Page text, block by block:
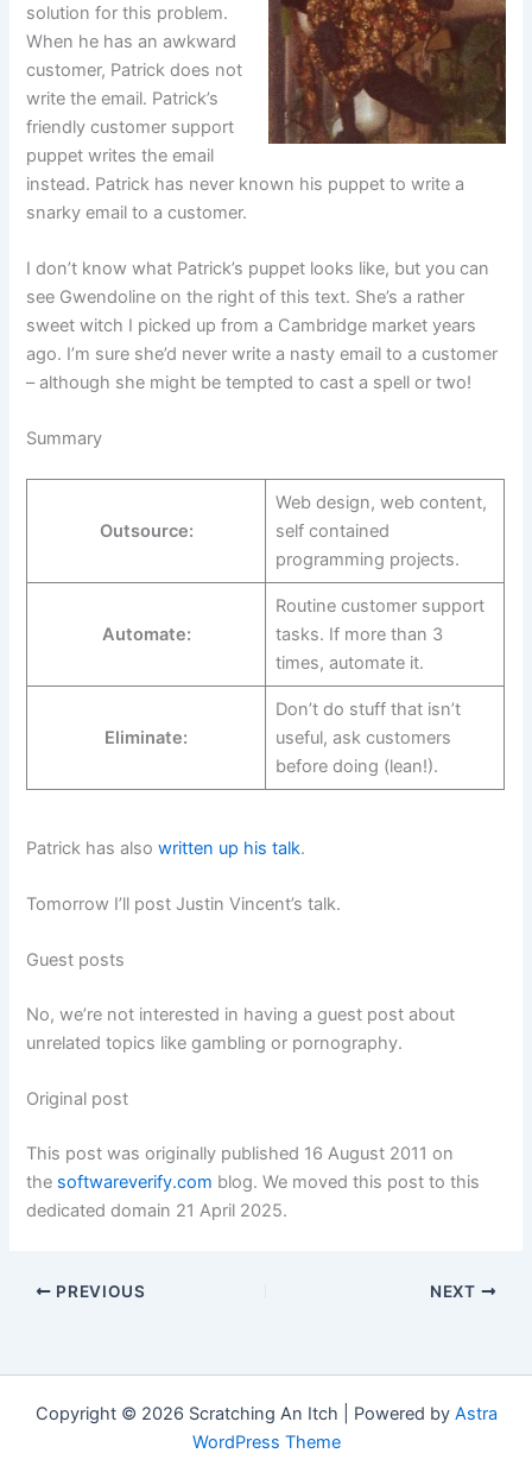
solution for this problem.
When he has an awkward
customer, Patrick does not
write the email. Patrick’s
friendly customer support
puppet writes the email
instead. Patrick has never known his puppet to write a
snarky email to a customer.
I don’t know what Patrick’s puppet looks like, but you can
see Gwendoline on the right of this text. She’s a rather
sweet witch I picked up from a Cambridge market years
ago. I’m sure she’d never write a nasty email to a customer
– although she might be tempted to cast a spell or two!
Summary
Outsource:
Web design, web content,
self contained
programming projects.
Automate:
Routine customer support
tasks. If more than 3
times, automate it.
Eliminate:
Don’t do stuff that isn’t
useful, ask customers
before doing (lean!).
Patrick has alsowritten up his talk.
Tomorrow I’ll post Justin Vincent’s talk.
Guest posts
No, we’re not interested in having a guest post about
unrelated topics like gambling or pornography.
Original post
This post was originally published 16 August 2011 on
the softwareverify.com blog. We moved this post to this
dedicated domain 21 April 2025.
PREVIOUS NEXT
Copyright © 2026 Scratching An Itch | Powered by Astra
WordPress Theme